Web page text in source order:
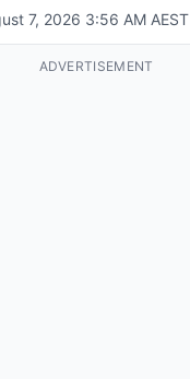
7, 2026 3:56 AM AEST
ADVERTISEMENT